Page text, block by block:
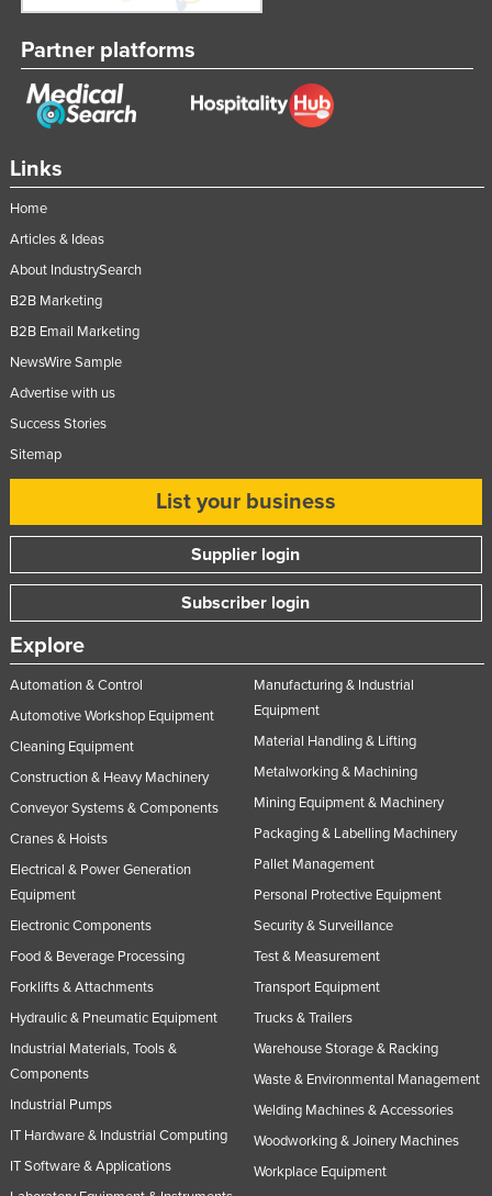
Links
Home
Articles & Ideas
About IndustrySearch
B2B Marketing
B2B Email Marketing
NewsWire Sample
Advertise with us
Success Stories
Sitemap
List your business
Supplier login
Subscriber login
Explore
Automation & Control
Automotive Workshop Equipment
Cleaning Equipment
Construction & Heavy Machinery
Conveyor Systems & Components
Cranes & Hoists
Electrical & Power Generation
Equipment
Electronic Components
Food & Beverage Processing
Forklifts & Attachments
Hydraulic & Pneumatic Equipment
Industrial Materials, Tools &
Components
Industrial Pumps
IT Hardware & Industrial Computing
IT Software & Applications
Manufacturing & Industrial
Equipment
Material Handling & Lifting
Metalworking & Machining
Mining Equipment & Machinery
Packaging & Labelling Machinery
Pallet Management
Personal Protective Equipment
Security & Surveillance
Test & Measurement
Transport Equipment
Trucks & Trailers
Warehouse Storage & Racking
Waste & Environmental Management
Welding Machines & Accessories
Woodworking & Joinery Machines
Workplace Equipment
Partner platforms